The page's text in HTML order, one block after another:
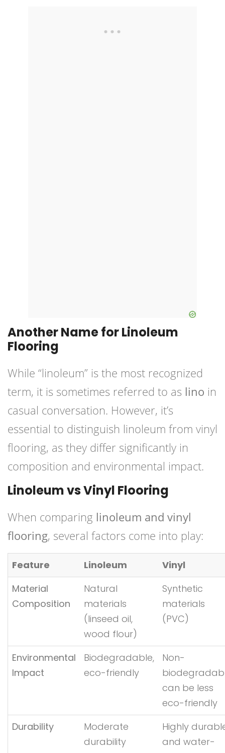
Another Name for Linoleum
Flooring
While “linoleum” is the most recognized
term, it is sometimes referred to as lino in
casual conversation. However, it’s
essential to distinguish linoleum from vinyl
flooring, as they differ significantly in
composition and environmental impact.
Linoleum vs Vinyl Flooring
When comparing linoleum and vinyl
flooring, several factors come into play:
Feature Linoleum
Vinyl
Material
Composition
Natural
materials
(linseed oil,
wood flour)
Synthetic
materials
(PVC)
Environmental
Impact
Biodegradable,
eco-friendly
Non-
can be less
eco-friendly
Durability
Moderate
durability
Highly
and water-